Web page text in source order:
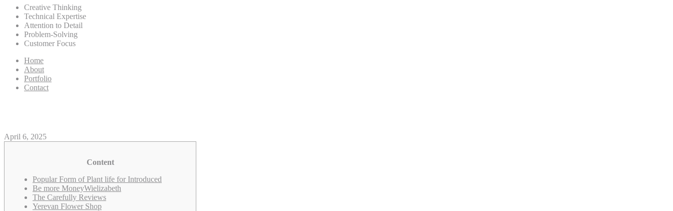
Creative Thinking
Technical Expertise
Attention to Detail
Problem-Solving
Customer Focus
Home
About
Portfolio
Contact
April 6, 2025
Content
Popular Form of Plant life for Introduced
Be more MoneyWielizabeth
The Carefully Reviews
Yerevan Flower Shop